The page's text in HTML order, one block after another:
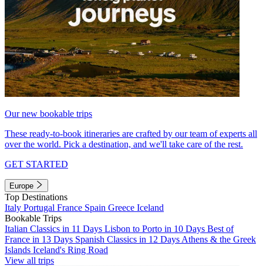
Our new bookable trips
These ready-to-book itineraries are crafted by our team of experts all
over the world. Pick a destination, and we'll take care of the rest.
GET STARTED
Europe
Top Destinations
Italy Portugal France Spain Greece Iceland
Bookable Trips
Italian Classics in 11 Days Lisbon to Porto in 10 Days Best of
France in 13 Days Spanish Classics in 12 Days Athens & the Greek
Islands Iceland's Ring Road
View all trips